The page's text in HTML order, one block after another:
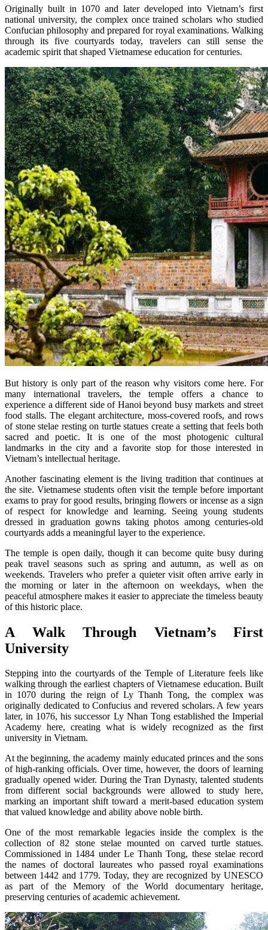
Originally built in 1070 and later developed into Vietnam’s first
national university, the complex once trained scholars who studied
Confucian philosophy and prepared for royal examinations. Walking
through its five courtyards today, travelers can still sense the
academic spirit that shaped Vietnamese education for centuries.
But history is only part of the reason why visitors come here. For
many international travelers, the temple offers a chance to
experience a different side of Hanoi beyond busy markets and street
food stalls. The elegant architecture, moss-covered roofs, and rows
of stone stelae resting on turtle statues create a setting that feels both
sacred and poetic. It is one of the most photogenic cultural
landmarks in the city and a favorite stop for those interested in
Vietnam’s intellectual heritage.
Another fascinating element is the living tradition that continues at
the site. Vietnamese students often visit the temple before important
exams to pray for good results, bringing flowers or incense as a sign
of respect for knowledge and learning. Seeing young students
dressed in graduation gowns taking photos among centuries-old
courtyards adds a meaningful layer to the experience.
The temple is open daily, though it can become quite busy during
peak travel seasons such as spring and autumn, as well as on
weekends. Travelers who prefer a quieter visit often arrive early in
the morning or later in the afternoon on weekdays, when the
peaceful atmosphere makes it easier to appreciate the timeless beauty
of this historic place.
A Walk Through Vietnam’s First
University
Stepping into the courtyards of the Temple of Literature feels like
walking through the earliest chapters of Vietnamese education. Built
in 1070 during the reign of Ly Thanh Tong, the complex was
originally dedicated to Confucius and revered scholars. A few years
later, in 1076, his successor Ly Nhan Tong established the Imperial
Academy here, creating what is widely recognized as the first
university in Vietnam.
At the beginning, the academy mainly educated princes and the sons
of high-ranking officials. Over time, however, the doors of learning
gradually opened wider. During the Tran Dynasty, talented students
from different social backgrounds were allowed to study here,
marking an important shift toward a merit-based education system
that valued knowledge and ability above noble birth.
One of the most remarkable legacies inside the complex is the
collection of 82 stone stelae mounted on carved turtle statues.
Commissioned in 1484 under Le Thanh Tong, these stelae record
the names of doctoral laureates who passed royal examinations
between 1442 and 1779. Today, they are recognized by UNESCO
as part of the Memory of the World documentary heritage,
preserving centuries of academic achievement.